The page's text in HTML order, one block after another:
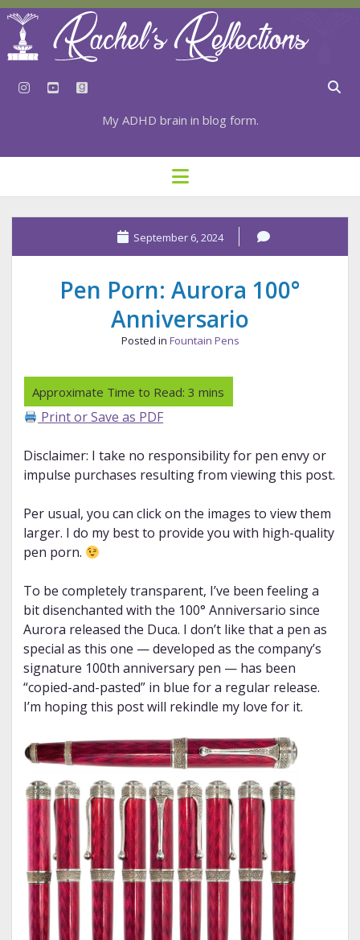
instagram
youtubegoodreads
My ADHD brain in blog form.
HOME
⇣ SUBSCRIBE
⇣ RECENT POSTS
⇣ CATEGORIES
TAGS BY CATEGORY
STATIONERY RESOURCES
open
menu
September 6, 2024
Pen Porn: Aurora 100°
Anniversario
Posted in Fountain Pens
Print or Save as PDF
Disclaimer: I take no responsibility for pen envy or
impulse purchases resulting from viewing this post.
Per usual, you can click on the images to view them
larger. I do my best to provide you with high-quality
pen porn.
To be completely transparent, I’ve been feeling a
bit disenchanted with the 100° Anniversario since
Aurora released the Duca. I don’t like that a pen as
special as this one — developed as the company’s
signature 100th anniversary pen — has been
“copied-and-pasted” in blue for a regular release.
I’m hoping this post will rekindle my love for it.